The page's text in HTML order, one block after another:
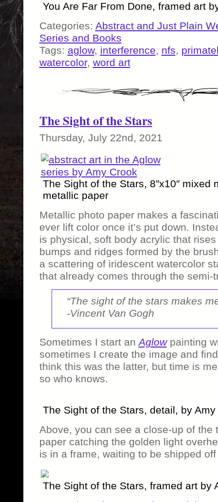
You Are Far From Done, framed art
Categories: Abstract and Just Plain
Series and Books
Tags: aglow, interference, nfs,
watercolor, word art
The Sight of the Stars
Thursday, July 22nd, 2021
The Sight of the Stars, 8″x10″ mixed
metallic paper
Metallic photo paper makes a
ever lift color once it’s put down.
is physical, soft body acrylic that
bumps and ridges formed by the
a scattering of iridescent watercolor
that already comes through the semi-
“The sight of the stars makes
-Vincent Van Gogh
Sometimes I start anAglowpainting
sometimes I create the image and
think this was the latter, but time is
so who knows.
The Sight of the Stars, detail, by Amy
Above, you can see a close-up of the
paper catching the golden light
is in a frame, waiting to be shipped
The Sight of the Stars, framed art by